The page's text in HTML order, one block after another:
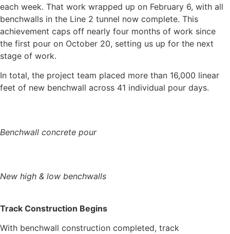
each week. That work wrapped up on February 6, with all
benchwalls in the Line 2 tunnel now complete. This
achievement caps off nearly four months of work since
the first pour on October 20, setting us up for the next
stage of work.
In total, the project team placed more than 16,000 linear
feet of new benchwall across 41 individual pour days.
Benchwall concrete pour
New high & low benchwalls
Track Construction Begins
With benchwall construction completed, track